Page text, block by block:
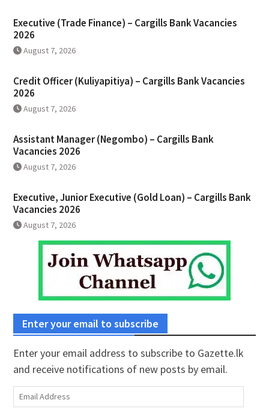
Executive (Trade Finance) – Cargills Bank Vacancies
2026
August 7, 2026
Credit Officer (Kuliyapitiya) – Cargills Bank Vacancies
2026
August 7, 2026
Assistant Manager (Negombo) – Cargills Bank
Vacancies 2026
August 7, 2026
Executive, Junior Executive (Gold Loan) – Cargills Bank
Vacancies 2026
August 7, 2026
Enter your email to subscribe
Enter your email address to subscribe to Gazette.lk
and receive notifications of new posts by email.
Email
Address